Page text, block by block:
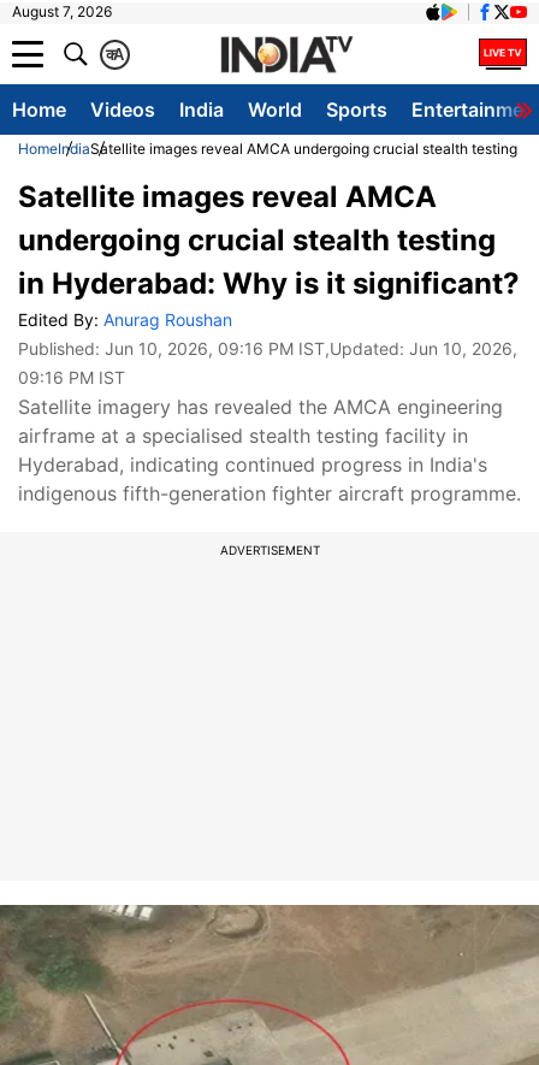
August 7, 2026
A
क
Home Videos India World Sports
HomeIndiaSatellite images reveal AMCA undergoing crucial stealth testing
Satellite images reveal AMCA
undergoing crucial stealth testing
in Hyderabad: Why is it significant?
Edited By: Anurag Roushan
Published: Jun 10, 2026, 09:16 PM IST,Updated: Jun 10, 2026,
09:16 PM IST
Satellite imagery has revealed the AMCA engineering
airframe at a specialised stealth testing facility in
Hyderabad, indicating continued progress in India's
indigenous fifth-generation fighter aircraft programme.
ADVERTISEMENT